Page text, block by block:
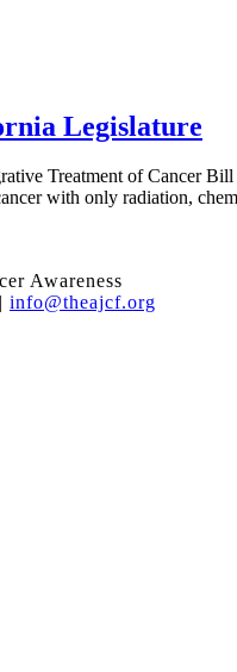
Legislature
Treatment of Cancer
with only radiation,
Awareness
info@theajcf.org